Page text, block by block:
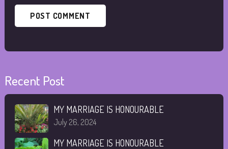
Recent Post
MY MARRIAGE IS HONOURABLE
July 26, 2024
MY MARRIAGE IS HONOURABLE